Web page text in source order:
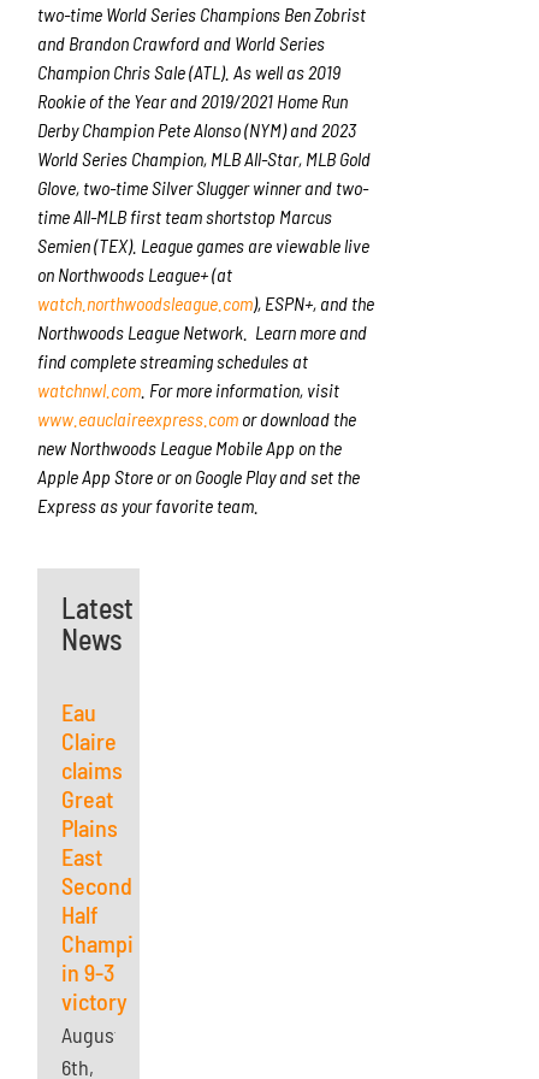
Latest
News
Eau
Claire
claims
Great
Plains
East
Second
Half
Championship
in 9-3
victory
August
6th,
two-time World Series Champions Ben Zobrist
and Brandon Crawford and World Series
Champion Chris Sale (ATL). As well as 2019
Rookie of the Year and 2019/2021 Home Run
Derby Champion Pete Alonso (NYM) and 2023
World Series Champion, MLB All-Star, MLB Gold
Glove, two-time Silver Slugger winner and two-
time All-MLB first team shortstop Marcus
Semien (TEX). League games are viewable live
on Northwoods League+ (at
watch.northwoodsleague.com), ESPN+, and the
Northwoods League Network. Learn more and
find complete streaming schedules at
watchnwl.com . For more information, visit
www.eauclaireexpress.com or download the
new Northwoods League Mobile App on the
Apple App Store or on Google Play and set the
Express as your favorite team.